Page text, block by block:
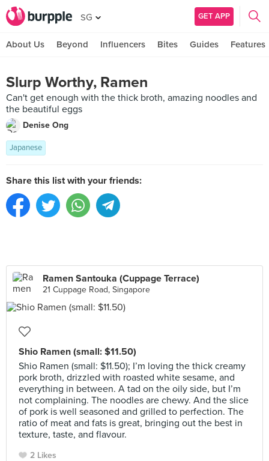
SG GET APP
About Us Beyond Influencers Bites Guides Features
Slurp Worthy, Ramen
Can't get enough with the thick broth, amazing noodles and
the beautiful eggs
Denise Ong
Japanese
Share this list with your friends:
Ramen Santouka (Cuppage Terrace)
21 Cuppage Road, Singapore
Shio Ramen (small: $11.50)
Shio Ramen (small: $11.50); I’m loving the thick creamy
pork broth, drizzled with roasted white sesame, and
everything in between. A tad on the oily side, but I’m
not complaining. The noodles are chewy. And the slice
of pork is well seasoned and grilled to perfection. The
ratio of meat and fats is great, bringing out the best in
texture, taste, and flavour.
2 Likes